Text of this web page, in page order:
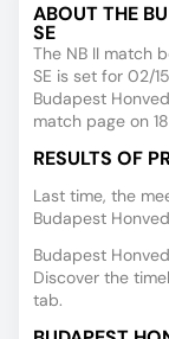
ABOUT THE
SE
The NB II match
SE is set for 02/
Budapest
match page on
RESULTS OF
Last time, the
Budapest
Budapest
Discover the
tab.